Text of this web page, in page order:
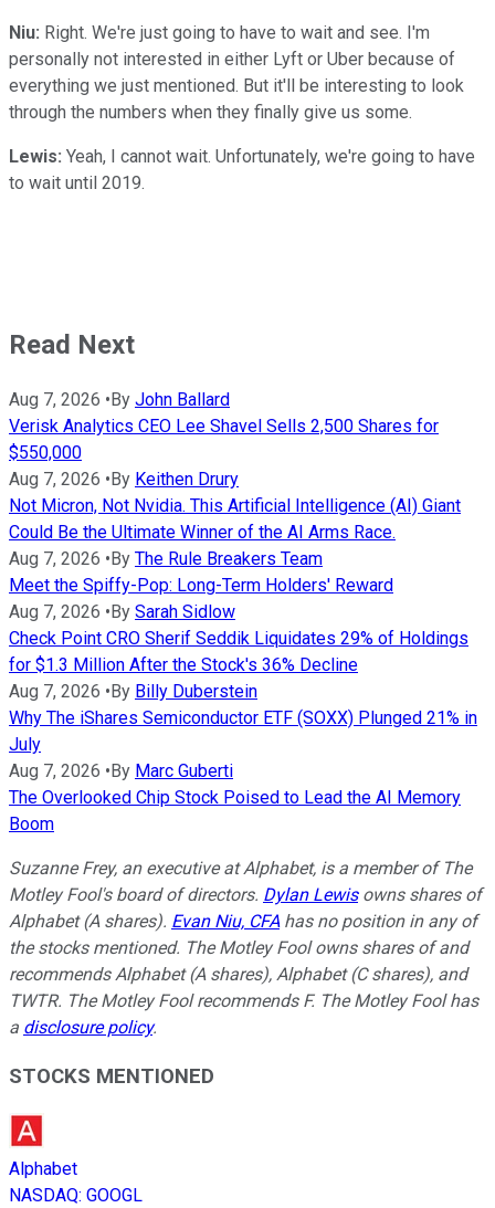
Niu: Right. We're just going to have to wait and see. I'm
personally not interested in either Lyft or Uber because of
everything we just mentioned. But it'll be interesting to look
through the numbers when they finally give us some.
Lewis: Yeah, I cannot wait. Unfortunately, we're going to have
to wait until 2019.
Read Next
Aug 7, 2026 •By John Ballard
Verisk Analytics CEO Lee Shavel Sells 2,500 Shares for
$550,000
Aug 7, 2026 •By Keithen Drury
Not Micron, Not Nvidia. This Artificial Intelligence (AI) Giant
Could Be the Ultimate Winner of the AI Arms Race.
Aug 7, 2026 •By The Rule Breakers Team
Meet the Spiffy-Pop: Long-Term Holders' Reward
Aug 7, 2026 •By Sarah Sidlow
Check Point CRO Sherif Seddik Liquidates 29% of Holdings
for $1.3 Million After the Stock's 36% Decline
Aug 7, 2026 •By Billy Duberstein
Why The iShares Semiconductor ETF (SOXX) Plunged 21% in
July
Aug 7, 2026 •By Marc Guberti
The Overlooked Chip Stock Poised to Lead the AI Memory
Boom
Suzanne Frey, an executive at Alphabet, is a member of The
Motley Fool's board of directors. Dylan Lewisowns shares of
Alphabet (A shares). Evan Niu, CFA has no position in any of
the stocks mentioned. The Motley Fool owns shares of and
recommends Alphabet (A shares), Alphabet (C shares), and
TWTR. The Motley Fool recommends F. The Motley Fool has
a disclosure policy.
STOCKS MENTIONED
Alphabet
NASDAQ: GOOGL